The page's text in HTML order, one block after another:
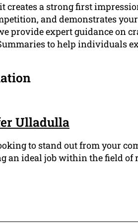
creates a strong first
and demonstrates
provide expert guidance on
to help individuals
Ulladulla
to stand out from your
an ideal job within the field of